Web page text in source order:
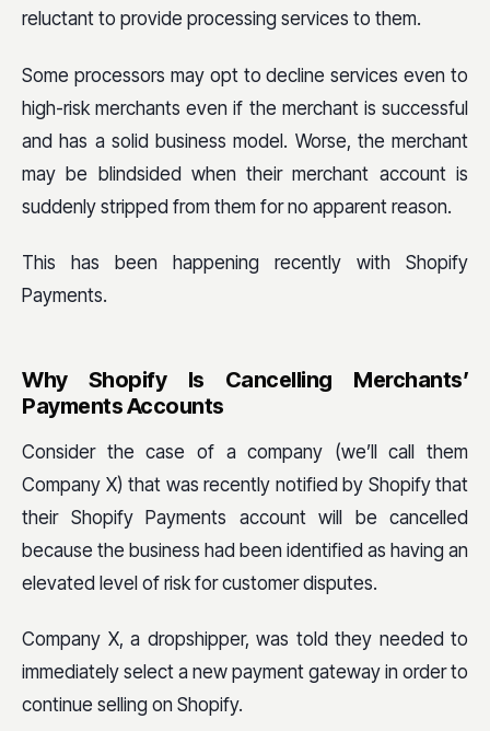
reluctant to provide processing services to them.
Some processors may opt to decline services even to
high-risk merchants even if the merchant is successful
and has a solid business model. Worse, the merchant
may be blindsided when their merchant account is
suddenly stripped from them for no apparent reason.
This has been happening recently with Shopify
Payments.
Why Shopify Is Cancelling Merchants’
Payments Accounts
Consider the case of a company (we’ll call them
Company X) that was recently notified by Shopify that
their Shopify Payments account will be cancelled
because the business had been identified as having an
elevated level of risk for customer disputes.
Company X, a dropshipper, was told they needed to
immediately select a new payment gateway in order to
continue selling on Shopify.